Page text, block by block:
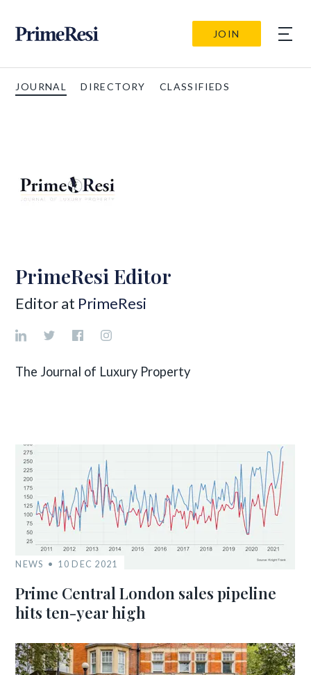
JOIN
JOURNAL DIRECTORY CLASSIFIEDS
PrimeResi Editor
Editor at PrimeResi
The Journal of Luxury Property
NEWS 10 DEC 2021
Prime Central London sales pipeline
hits ten-year high